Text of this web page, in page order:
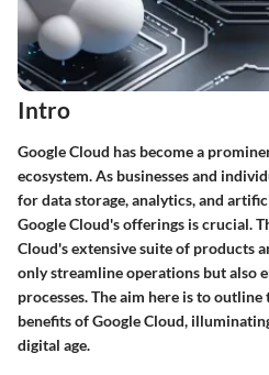
Intro
Google Cloud has become a
ecosystem. As businesses and
for data storage, analytics, and
Google Cloud's offerings is crucial.
Cloud's extensive suite of products
only streamline operations but also
processes. The aim here is to
benefits of Google Cloud,
digital age.